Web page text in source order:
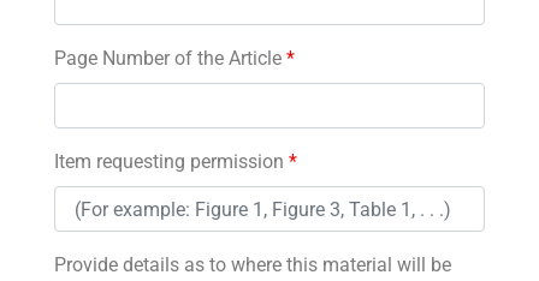
Page Number of the Article *
Item requesting permission *
Provide details as to where this material will be